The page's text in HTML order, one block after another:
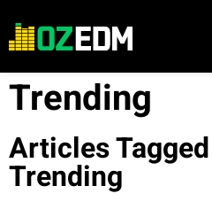
Trending
Articles
Trending